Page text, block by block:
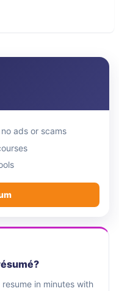
ads or scams
in minutes with